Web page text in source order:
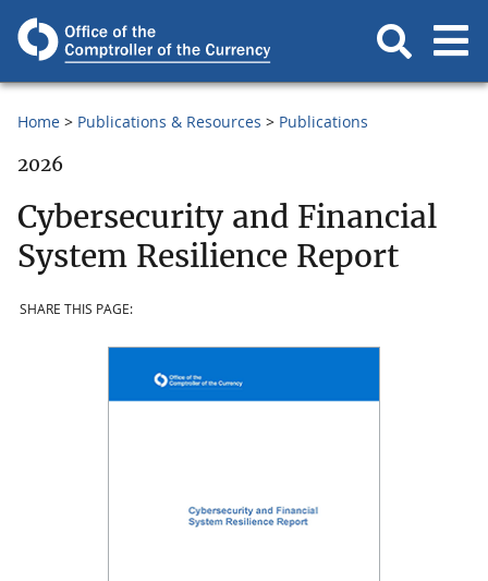
Home Publications & Resources Publications
2026
Cybersecurity and Financial
System Resilience Report
SHARE THIS PAGE: